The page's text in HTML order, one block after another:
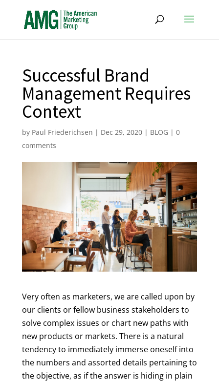
Successful Brand
Management Requires
Context
by Paul Friederichsen | Dec 29, 2020| BLOG | 0
comments
Very often as marketers, we are called upon by
our clients or fellow business stakeholders to
solve complex issues or chart new paths with
new products or markets. There is a natural
tendency to immediately immerse oneself into
the numbers and assorted details pertaining to
the objective, as if the answer is hiding in plain